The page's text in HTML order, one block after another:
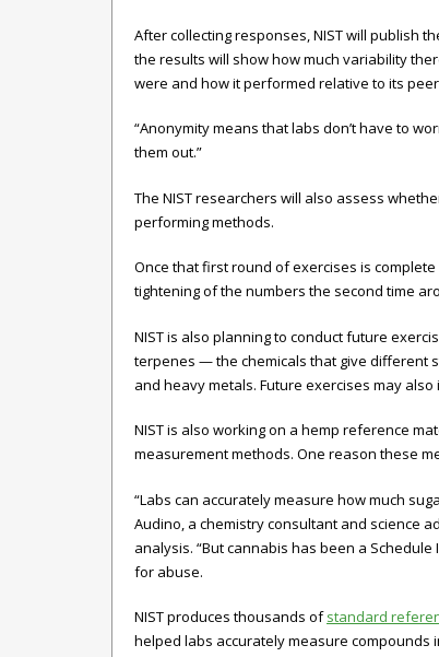
After collecting responses, NIST will publish
the results will show how much variability
were and how it performed relative to its
“Anonymity means that labs don’t have to
them out.”
The NIST researchers will also assess
performing methods.
Once that first round of exercises is
tightening of the numbers the second time
NIST is also planning to conduct future
terpenes — the chemicals that give different
and heavy metals. Future exercises may
NIST is also working on a hemp reference
measurement methods. One reason these
“Labs can accurately measure how much
Audino, a chemistry consultant and science
analysis. “But cannabis has been a
for abuse.
NIST produces thousands ofstandard
helped labs accurately measure